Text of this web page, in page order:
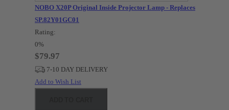
NOBO X20P Original Inside Projector Lamp - Replaces
SP.82Y01GC01
Rating:
0%
$79.97
7-10 DAY DELIVERY
Add to Wish List